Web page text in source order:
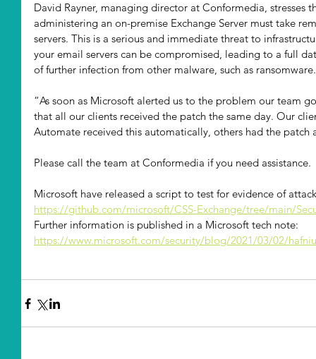
David Rayner, managing director at Conformedia, stresses
administering an on-premise Exchange Server must take
servers. This is a serious and immediate threat to
your email servers can be compromised, leading to a full
of further infection from other malware, such as
“As soon as Microsoft alerted us to the problem our team
that all our clients received the patch the same day. Our
Automate received this automatically, others had the patch
Please call the team at Conformedia if you need assistance.
Microsoft have released a script to test for evidence of
https://github.com/microsoft/CSS-Exchange/tree/main/
Further information is published in a Microsoft tech note:
https://www.microsoft.com/security/blog/2021/03/02/